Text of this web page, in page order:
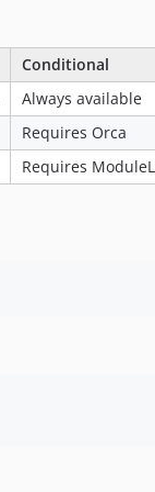
Conditional
Always available
Requires Orca
Requires